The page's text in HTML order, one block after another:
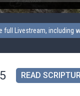
full Livestream, including
READ